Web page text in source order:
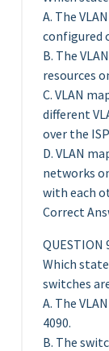
A. The
configured
B. The
resources
C. VLAN
different
over the
D. VLAN
networks
with each
Correct
QUESTION
Which
switches
A. The
4090.
B. The